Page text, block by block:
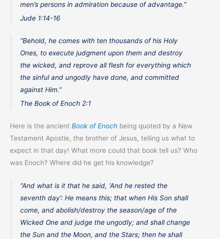
men’s persons in admiration because of advantage.”
Jude 1:14-16
“Behold, he comes with ten thousands of his Holy
Ones, to execute judgment upon them and destroy
the wicked, and reprove all flesh for everything which
the sinful and ungodly have done, and committed
against Him.”
The Book of Enoch 2:1
Here is the ancient Book of Enoch being quoted by a New
Testament Apostle, the brother of Jesus, telling us what to
expect in that day! What more could that book tell us? Who
was Enoch? Where did he get his knowledge?
“And what is it that he said, ‘And he rested the
seventh day’: He means this; that when His Son shall
come, and abolish/destroy the season/age of the
Wicked One and judge the ungodly; and shall change
the Sun and the Moon, and the Stars; then he shall